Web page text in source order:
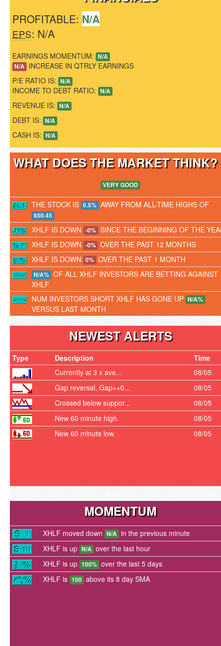
PROFITABLE: N/A
EPS: N/A
EARNINGS MOMENTUM: N/A
N/A INCREASE IN QTRLY EARNINGS
P/E RATIO IS: N/A
INCOME TO DEBT RATIO: N/A
REVENUE IS: N/A
DEBT IS: N/A
CASH IS: N/A
WHAT DOES THE MARKET
VERY GOOD
THE STOCK IS 0.5% AWAY FROM ALL-TIME HIGHS OF
$50.45
XHLF IS DOWN -0% SINCE THE BEGINNING OF THE
XHLF IS DOWN -0% OVER THE PAST 12 MONTHS
XHLF IS DOWN 0% OVER THE PAST 1 MONTH
N/A% OF ALL XHLF INVESTORS ARE BETTING AGAINST
XHLF
NUM INVESTORS SHORT XHLF HAS GONE UP N/A%
VERSUS LAST MONTH
NEWEST ALERTS
Type Description
Time
Currently at 3 x ave...
08/05
Gap reversal, Gap=+0...
08/05
Crossed below suppor...
08/05
New 60 minute high.
08/05
New 60 minute low.
08/05
MOMENTUM
XHLF moved down N/A in the previous minute
XHLF is up N/A over the last hour
XHLF is up 100% over the last 5 days
XHLF is 100 above its 8 day SMA